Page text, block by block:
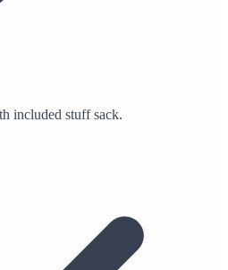
included stuff sack.